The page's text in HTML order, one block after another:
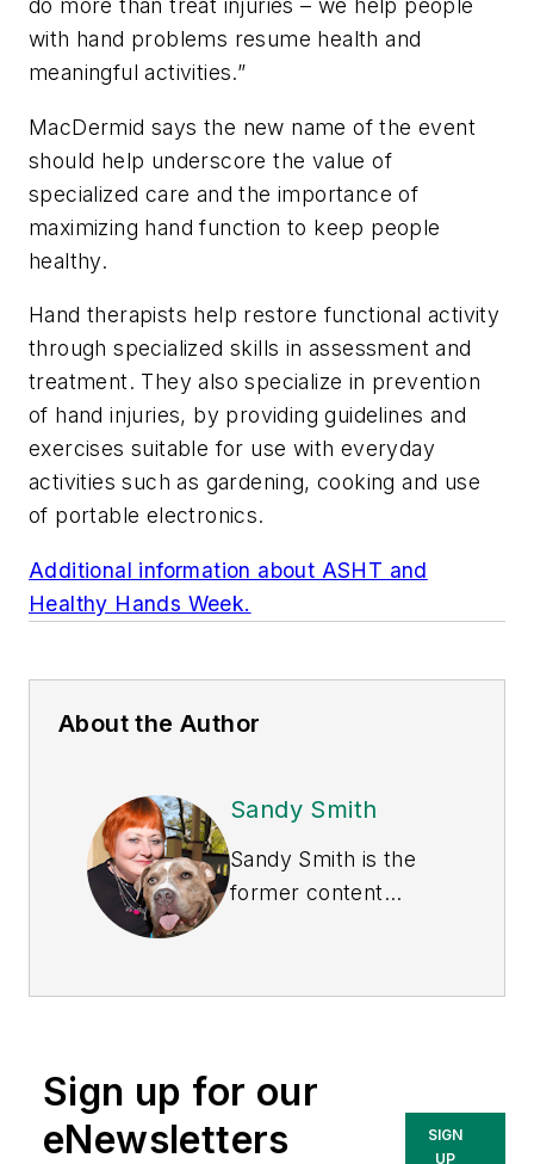
do more than treat injuries – we help people
with hand problems resume health and
meaningful activities.”
MacDermid says the new name of the event
should help underscore the value of
specialized care and the importance of
maximizing hand function to keep people
healthy.
Hand therapists help restore functional activity
through specialized skills in assessment and
treatment. They also specialize in prevention
of hand injuries, by providing guidelines and
exercises suitable for use with everyday
activities such as gardening, cooking and use
of portable electronics.
Additional information about ASHT and
Healthy Hands Week.
About the Author
Sandy Smith
Sandy Smith is the
former content
currently the EHSQ
Technologies Inc.
She has written
Sign up for our
eNewsletters
SIGN
UP